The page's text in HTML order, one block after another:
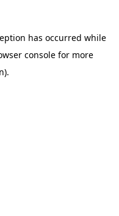
has occurred while
consolefor more